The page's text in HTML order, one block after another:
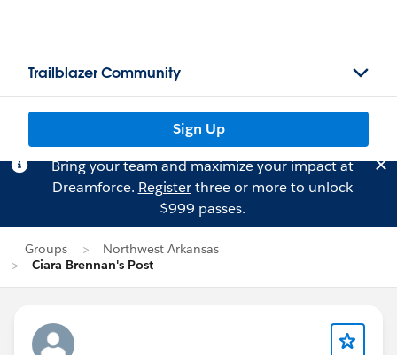
Trailblazer Community
Sign Up
Bring your team and maximize your impact at
Dreamforce. Registerthree or more to unlock
$999 passes.
Groups
Northwest Arkansas
Ciara Brennan's Post